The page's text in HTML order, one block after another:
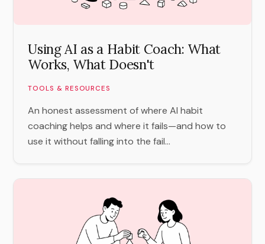
Using AI as a Habit Coach: What
Works, What Doesn't
TOOLS & RESOURCES
An honest assessment of where AI habit
coaching helps and where it fails—and how to
use it without falling into the fail...